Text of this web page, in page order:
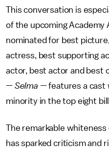
This conversation is
of the upcoming Academy
nominated for best
actress, best supporting
actor, best actor and best
— Selma — features a cast
minority in the top eight
The remarkable
has sparked criticism and